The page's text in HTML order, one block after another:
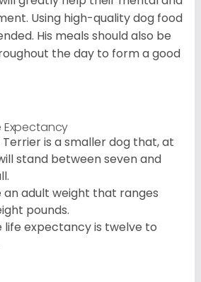
Using high-quality dog food
His meals should also be
the day to form a good
Expectancy
Terrier is a smaller dog that, at
stand between seven and
an adult weight that ranges
pounds.
life expectancy is twelve to